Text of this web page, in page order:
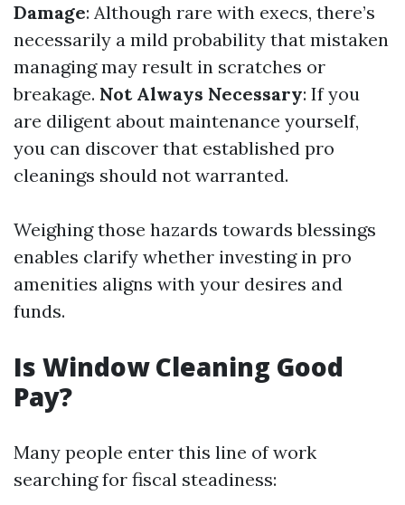
Damage: Although rare with execs, there’s
necessarily a mild probability that mistaken
managing may result in scratches or
breakage. Not Always Necessary: If you
are diligent about maintenance yourself,
you can discover that established pro
cleanings should not warranted.
Weighing those hazards towards blessings
enables clarify whether investing in pro
amenities aligns with your desires and
funds.
Is Window Cleaning Good
Pay?
Many people enter this line of work
searching for fiscal steadiness: